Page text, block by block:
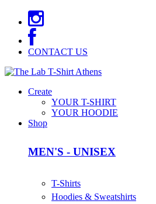
CONTACT US
Create
YOUR T-SHIRT
YOUR HOODIE
Shop
MEN'S - UNISEX
T-Shirts
Hoodies & Sweatshirts